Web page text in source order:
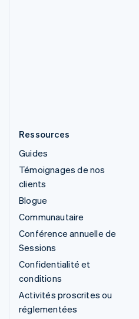
Ressources
Guides
Témoignages de nos
clients
Blogue
Communautaire
Conférence annuelle de
Sessions
Confidentialité et
conditions
Activités proscrites ou
réglementées